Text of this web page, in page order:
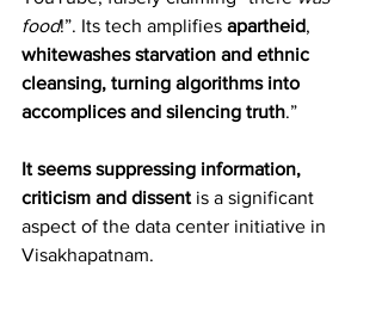
food!”. Its tech amplifies apartheid,
whitewashes starvation and ethnic
cleansing, turning algorithms into
accomplices and silencing truth.”
It seems suppressing information,
criticism and dissent is a significant
aspect of the data center initiative in
Visakhapatnam.